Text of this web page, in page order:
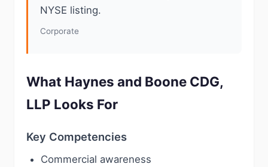
NYSE listing.
Corporate
What Haynes and Boone CDG,
LLP Looks For
Key Competencies
Commercial awareness